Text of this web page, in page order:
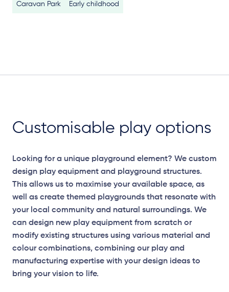
Caravan Park Early childhood
Customisable play options
Looking for a unique playground element? We custom
design play equipment and playground structures.
This allows us to maximise your available space, as
well as create themed playgrounds that resonate with
your local community and natural surroundings. We
can design new play equipment from scratch or
modify existing structures using various material and
colour combinations, combining our play and
manufacturing expertise with your design ideas to
bring your vision to life.